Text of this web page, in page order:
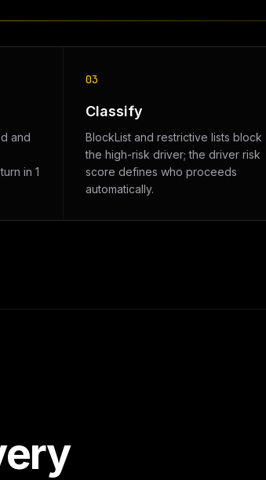
and
in 1
03
Classify
BlockList and restrictive lists block
the high-risk driver; the driver risk
score defines who proceeds
automatically.